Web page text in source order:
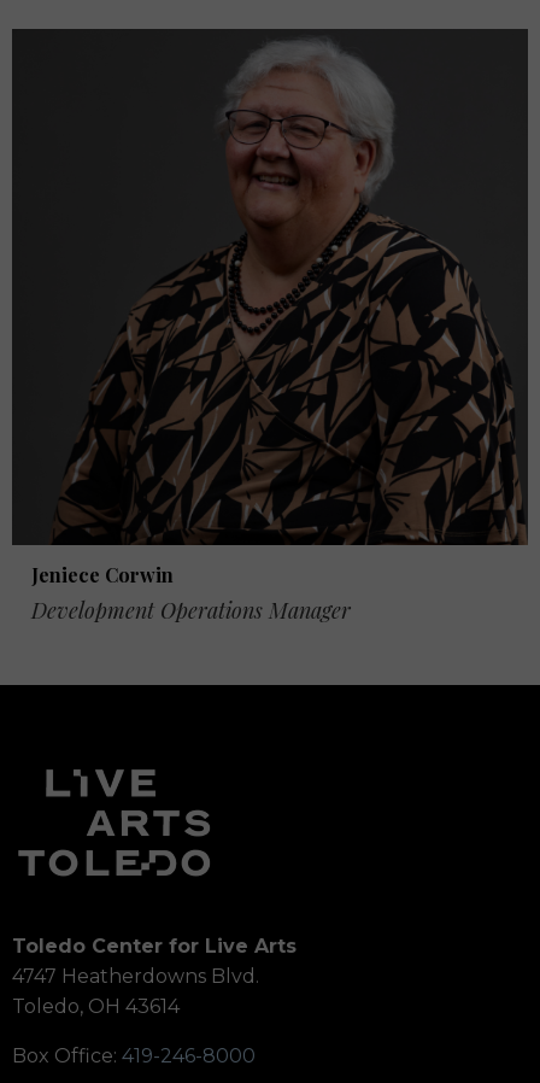
Jeniece Corwin
Development Operations Manager
Toledo Center for Live Arts
4747 Heatherdowns Blvd.
Toledo, OH 43614
Box Office: 419-246-8000